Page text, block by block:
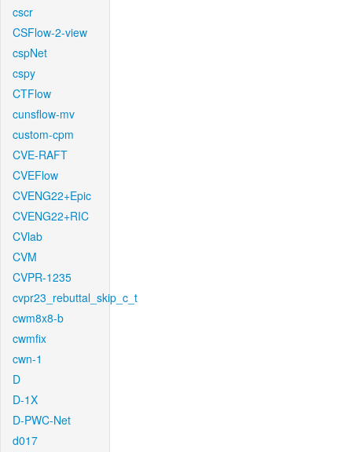
cscr
CSFlow-2-view
cspNet
cspy
CTFlow
cunsflow-mv
custom-cpm
CVE-RAFT
CVEFlow
CVENG22+Epic
CVENG22+RIC
CVlab
CVM
CVPR-1235
cvpr23_rebuttal_skip_c_t
cwm8x8-b
cwmfix
cwn-1
D
D-1X
D-PWC-Net
d017